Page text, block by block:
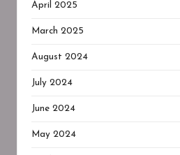
April 2025
March 2025
August 2024
July 2024
June 2024
May 2024